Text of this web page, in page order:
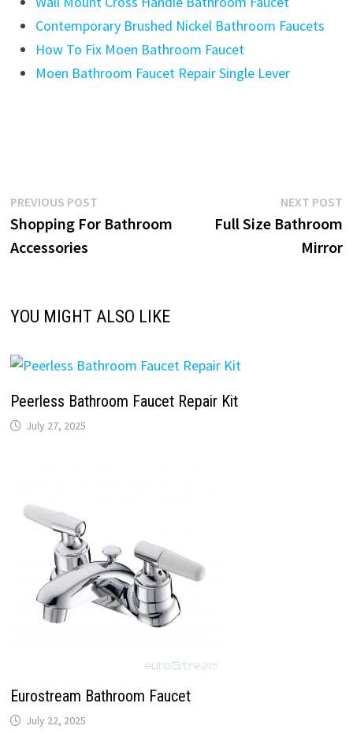
Contemporary Brushed Nickel Bathroom Faucets
How To Fix Moen Bathroom Faucet
Moen Bathroom Faucet Repair Single Lever
Post
navigation
PREVIOUS POSTPrevious
post:
Shopping For Bathroom
Accessories
NEXT POST
Full Size Bathroom
Mirror
YOU MIGHT ALSO LIKE
Peerless Bathroom Faucet Repair Kit
July 27, 2025
Eurostream Bathroom Faucet
July 22, 2025